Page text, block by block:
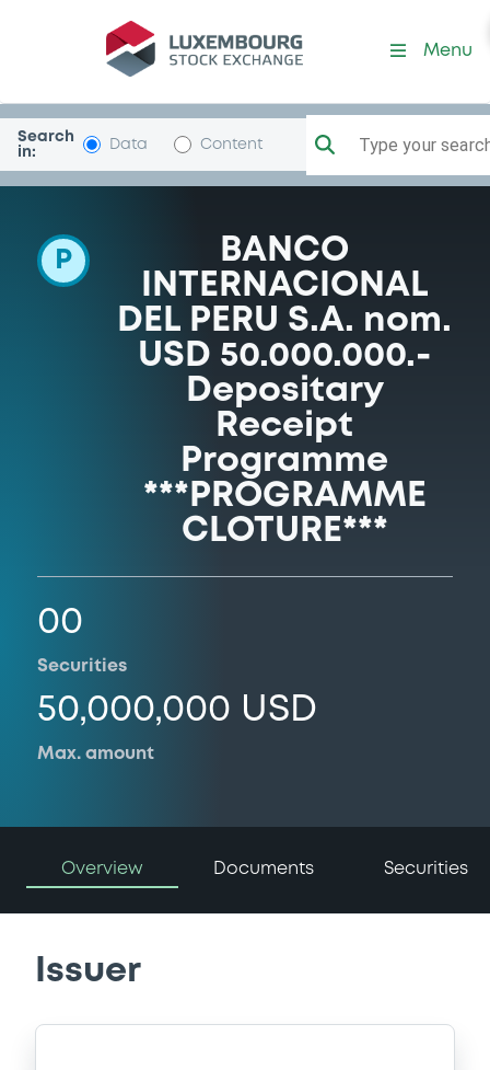
Programme-BanIntlPeru
Menu
Search
in:
Data Content Type your
P
BANCO
INTERNACIONAL
DEL PERU S.A. nom.
USD 50.000.000.-
Depositary
Receipt
Programme
***PROGRAMME
CLOTURE***
00
Securities
50,000,000 USD
Max. amount
Overview Documents Securities
Issuer